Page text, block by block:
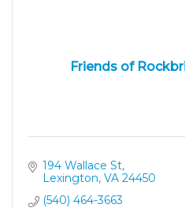
Friends of
194 Wallace St
Lexington VA 24450
(540) 464-3663